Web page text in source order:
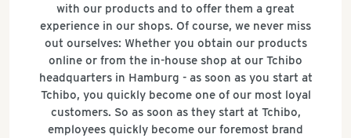
with our products and to offer them a great
experience in our shops. Of course, we never miss
out ourselves: Whether you obtain our products
online or from the in-house shop at our Tchibo
headquarters in Hamburg - as soon as you start at
Tchibo, you quickly become one of our most loyal
customers. So as soon as they start at Tchibo,
employees quickly become our foremost brand